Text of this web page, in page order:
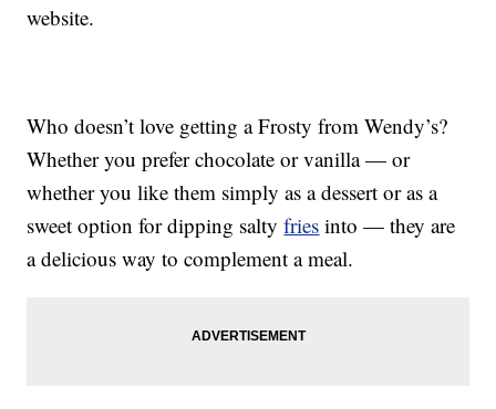
website.
Who doesn’t love getting a Frosty from Wendy’s?
Whether you prefer chocolate or vanilla — or
whether you like them simply as a dessert or as a
sweet option for dipping saltyfries into — they are
a delicious way to complement a meal.